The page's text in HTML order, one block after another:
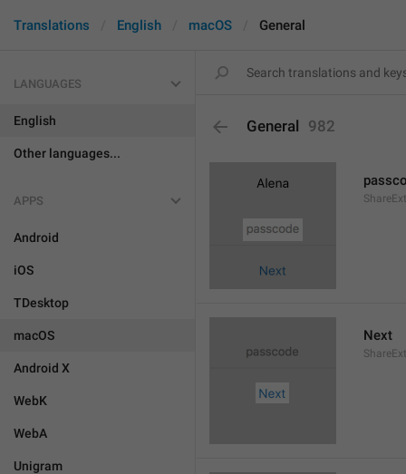
Translations English macOS General
LANGUAGES
English
Other languages...
APPS
Android
iOS
TDesktop
macOS
Android X
WebK
WebA
Unigram
General 982
Next